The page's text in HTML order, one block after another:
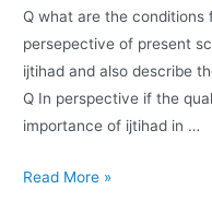
Q what are the conditions
persepective of present
ijtihad and also describe
Q In perspective if the
importance of ijtihad in …
Read More »